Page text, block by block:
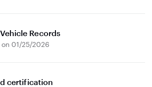
Records
on 01/25/2026
certification